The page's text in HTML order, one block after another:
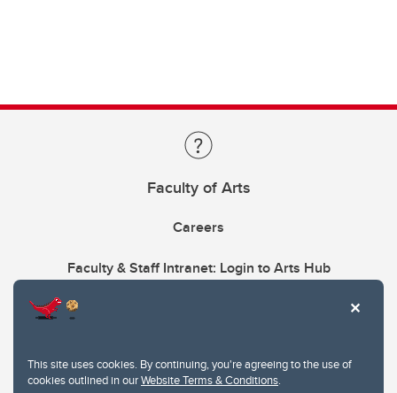
This site uses cookies. By continuing, you're agreeing to the use of
cookies outlined in ourWebsite Terms & Conditions.
Faculty of Arts
Careers
Faculty & Staff Intranet: Login to Arts Hub